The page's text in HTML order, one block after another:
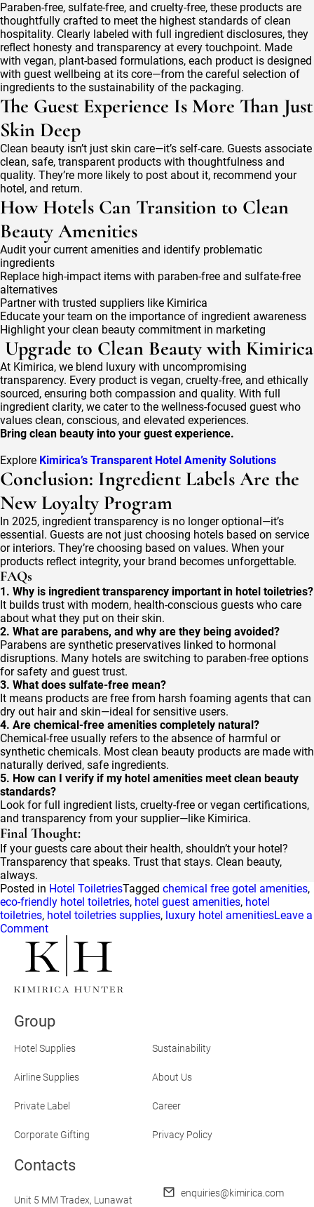
Paraben-free, sulfate-free, and cruelty-free, these products are
thoughtfully crafted to meet the highest standards of clean
hospitality. Clearly labeled with full ingredient disclosures, they
reflect honesty and transparency at every touchpoint. Made
with vegan, plant-based formulations, each product is designed
with guest wellbeing at its core—from the careful selection of
ingredients to the sustainability of the packaging.
The Guest Experience Is More Than Just
Skin Deep
Clean beauty isn’t just skin care—it’s self-care. Guests associate
clean, safe, transparent products with thoughtfulness and
quality. They’re more likely to post about it, recommend your
hotel, and return.
How Hotels Can Transition to Clean
Beauty Amenities
Audit your current amenities and identify problematic
ingredients
Replace high-impact items with paraben-free and sulfate-free
alternatives
Partner with trusted suppliers like Kimirica
Educate your team on the importance of ingredient awareness
Highlight your clean beauty commitment in marketing
Upgrade to Clean Beauty with Kimirica
At Kimirica, we blend luxury with uncompromising
transparency. Every product is vegan, cruelty-free, and ethically
sourced, ensuring both compassion and quality. With full
ingredient clarity, we cater to the wellness-focused guest who
values clean, conscious, and elevated experiences.
Bring clean beauty into your guest experience.
Explore Kimirica’s Transparent Hotel Amenity Solutions
Conclusion: Ingredient Labels Are the
New Loyalty Program
In 2025, ingredient transparency is no longer optional—it’s
essential. Guests are not just choosing hotels based on service
or interiors. They’re choosing based on values. When your
products reflect integrity, your brand becomes unforgettable.
FAQs
1. Why is ingredient transparency important in hotel toiletries?
It builds trust with modern, health-conscious guests who care
about what they put on their skin.
2. What are parabens, and why are they being avoided?
Parabens are synthetic preservatives linked to hormonal
disruptions. Many hotels are switching to paraben-free options
for safety and guest trust.
3. What does sulfate-free mean?
It means products are free from harsh foaming agents that can
dry out hair and skin—ideal for sensitive users.
4. Are chemical-free amenities completely natural?
Chemical-free usually refers to the absence of harmful or
synthetic chemicals. Most clean beauty products are made with
naturally derived, safe ingredients.
5. How can I verify if my hotel amenities meet clean beauty
standards?
Look for full ingredient lists, cruelty-free or vegan certifications,
and transparency from your supplier—like Kimirica.
Final Thought:
If your guests care about their health, shouldn’t your hotel?
Transparency that speaks. Trust that stays. Clean beauty,
always.
Posted in Hotel ToiletriesTagged chemical free gotel amenities,
eco-friendly hotel toiletries, hotel guest amenities, hotel
toiletries, hotel toiletries supplies, luxury hotel amenitiesLeave a
Commenton
What
Guests
Should
Know
About
Toiletries
Clean
Group
Hotel Supplies Sustainability
Airline Supplies About Us
Private Label Career
Corporate Gifting Privacy Policy
Contacts
Unit 5 MM Tradex, Lunawat
enquiries@kimirica.com